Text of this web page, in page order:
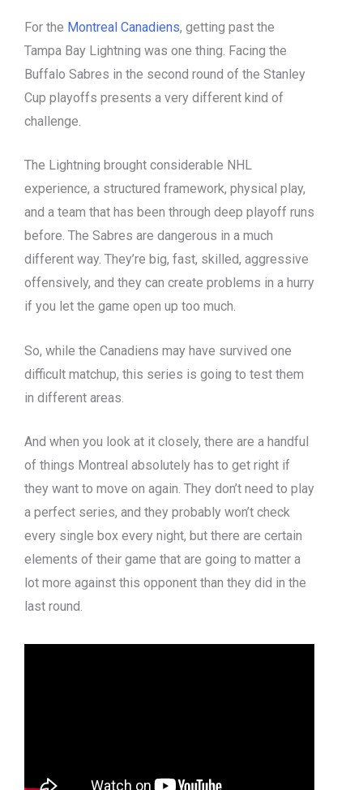
For the Montreal Canadiens, getting past the
Tampa Bay Lightning was one thing. Facing the
Buffalo Sabres in the second round of the Stanley
Cup playoffs presents a very different kind of
challenge.
The Lightning brought considerable NHL
experience, a structured framework, physical play,
and a team that has been through deep playoff runs
before. The Sabres are dangerous in a much
different way. They’re big, fast, skilled, aggressive
offensively, and they can create problems in a hurry
if you let the game open up too much.
So, while the Canadiens may have survived one
difficult matchup, this series is going to test them
in different areas.
And when you look at it closely, there are a handful
of things Montreal absolutely has to get right if
they want to move on again. They don’t need to play
a perfect series, and they probably won’t check
every single box every night, but there are certain
elements of their game that are going to matter a
lot more against this opponent than they did in the
last round.